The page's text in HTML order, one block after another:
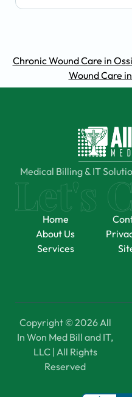
Chronic Wound Care in
Wound Care
Medical Billing & IT
Home
About Us
Services
Copyright © 2026 All
In Won Med Bill and IT,
LLC | All Rights
Reserved